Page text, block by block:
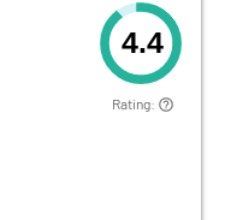
4.4
Rating: